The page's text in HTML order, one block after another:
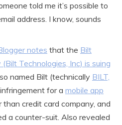
told me it’s possible to
address. I know, sounds
notes that the Bilt
Technologies, Inc) is suing
named Bilt (technically BILT,
for a mobile app
than credit card company, and
a counter-suit. Also revealed